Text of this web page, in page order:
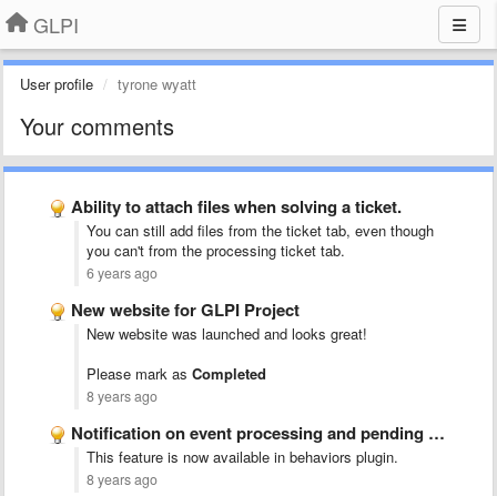
GLPI
User profile tyrone wyatt
Your comments
Ability to attach files when solving a ticket.
You can still add files from the ticket tab, even though
you can't from the processing ticket tab.
6 years ago
New website for GLPI Project
New website was launched and looks great!
Please mark as Completed
8 years ago
Notification on event processing and pending ticket
This feature is now available in behaviors plugin.
8 years ago